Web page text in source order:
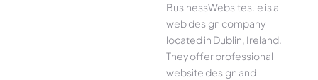
BusinessWebsites.ie is a
web design company
located in Dublin, Ireland.
They offer professional
website design and